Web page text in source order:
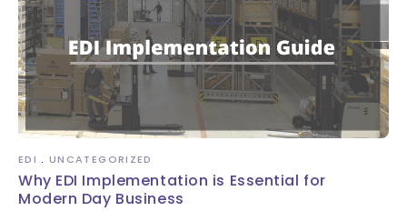
EDI UNCATEGORIZED
Why EDI Implementation is Essential for
Modern Day Business